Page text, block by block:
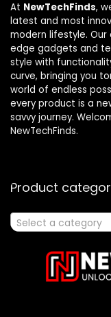
At NewTechFinds,
latest and most
modern lifestyle.
edge gadgets and
style with
curve, bringing you
world of endless
every product is a
savvy journey.
NewTechFinds.
Product
Select a category